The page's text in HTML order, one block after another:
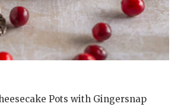
Pots with Gingersnap